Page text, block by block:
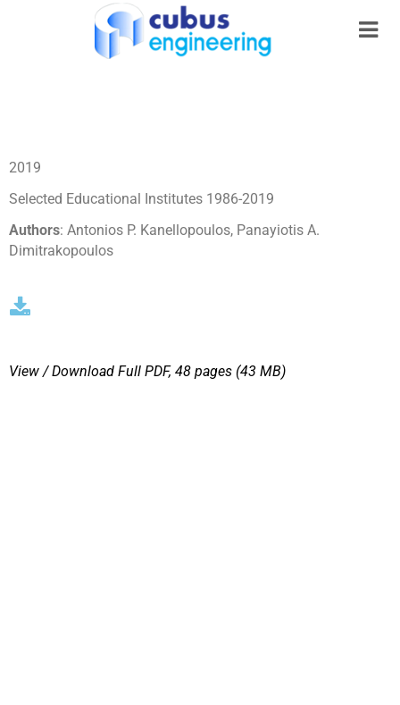
2019
Selected Educational Institutes 1986-2019
Authors: Antonios P. Kanellopoulos, Panayiotis A.
Dimitrakopoulos
View / Download Full PDF, 48 pages (43 MΒ)